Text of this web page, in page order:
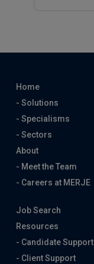
Home
- Solutions
- Specialisms
- Sectors
About
- Meet the Team
- Careers at MERJE
Job Search
Resources
- Candidate Support
- Client Support